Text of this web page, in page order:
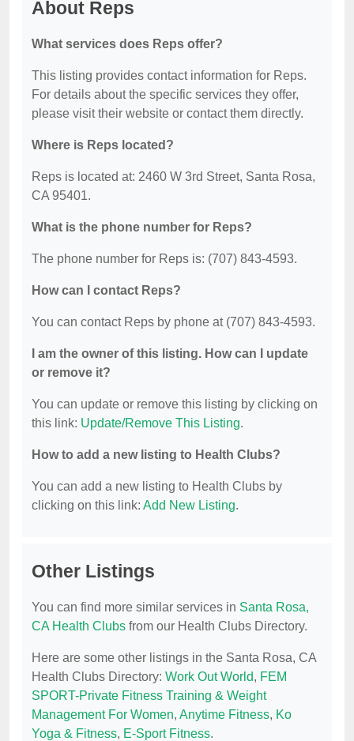
About Reps
What services does Reps offer?
This listing provides contact information for Reps.
For details about the specific services they offer,
please visit their website or contact them directly.
Where is Reps located?
Reps is located at: 2460 W 3rd Street, Santa Rosa,
CA 95401.
What is the phone number for Reps?
The phone number for Reps is: (707) 843-4593.
How can I contact Reps?
You can contact Reps by phone at (707) 843-4593.
I am the owner of this listing. How can I update
or remove it?
You can update or remove this listing by clicking on
this link: Update/Remove This Listing.
How to add a new listing to Health Clubs?
You can add a new listing to Health Clubs by
clicking on this link: Add New Listing.
Other Listings
You can find more similar services in Santa Rosa,
CA Health Clubs from our Health Clubs Directory.
Here are some other listings in the Santa Rosa, CA
Health Clubs Directory: Work Out World, FEM
SPORT-Private Fitness Training & Weight
Management For Women, Anytime Fitness, Ko
Yoga & Fitness, E-Sport Fitness.